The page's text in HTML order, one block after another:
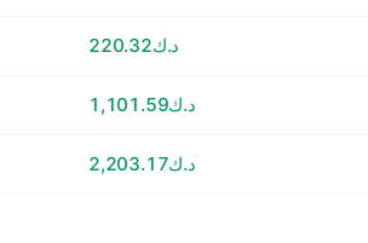
د.ك220.32
د.ك1,101.59
د.ك2,203.17